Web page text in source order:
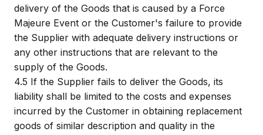
delivery of the Goods that is caused by a Force
Majeure Event or the Customer's failure to provide
the Supplier with adequate delivery instructions or
any other instructions that are relevant to the
supply of the Goods.
4.5 If the Supplier fails to deliver the Goods, its
liability shall be limited to the costs and expenses
incurred by the Customer in obtaining replacement
goods of similar description and quality in the